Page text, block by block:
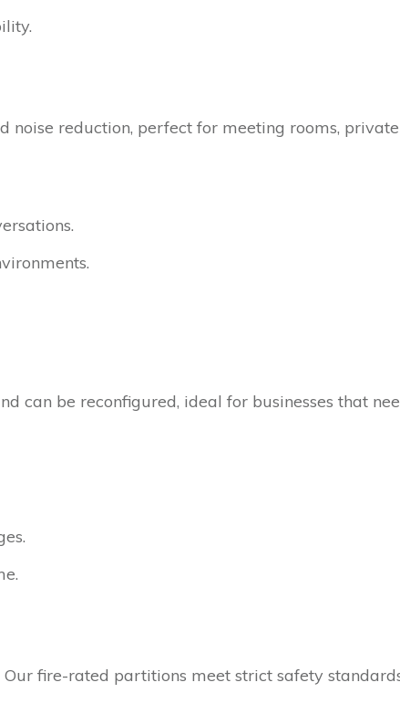
reduction, perfect for meeting rooms,
can be reconfigured, ideal for businesses that
fire-rated partitions meet strict safety